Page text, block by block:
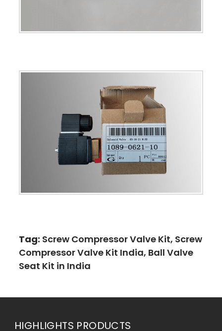
Tag: Screw Compressor Valve Kit, Screw
Compressor Valve Kit India, Ball Valve
Seat Kit in India
HIGHLIGHTS PRODUCTS